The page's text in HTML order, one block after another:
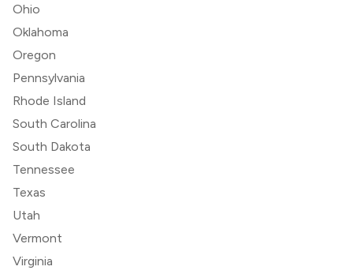
Ohio
Oklahoma
Oregon
Pennsylvania
Rhode Island
South Carolina
South Dakota
Tennessee
Texas
Utah
Vermont
Virginia